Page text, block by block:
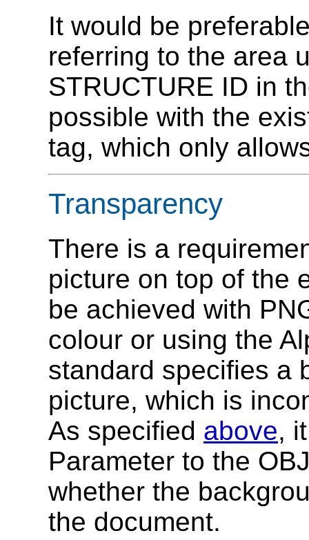
It would be
referring to the area
STRUCTURE ID in
possible with the
tag, which only
Transparency
There is a
picture on top of the
be achieved with
colour or using the
standard specifies a
picture, which is
As specified above,
Parameter to the
whether the
the document.